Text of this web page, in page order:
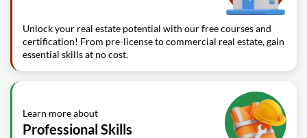
Unlock your real estate potential with our free courses and
certification! From pre-license to commercial real estate, gain
essential skills at no cost.
Learn more about
Professional Skills